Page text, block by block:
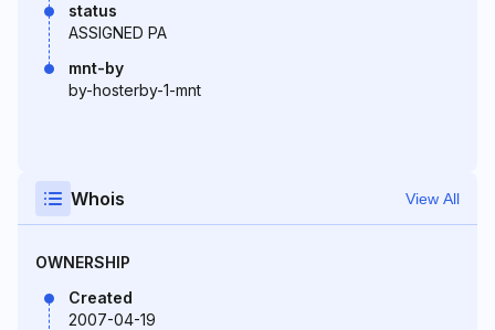
status
ASSIGNED PA
mnt-by
by-hosterby-1-mnt
Whois View All
OWNERSHIP
Created
2007-04-19